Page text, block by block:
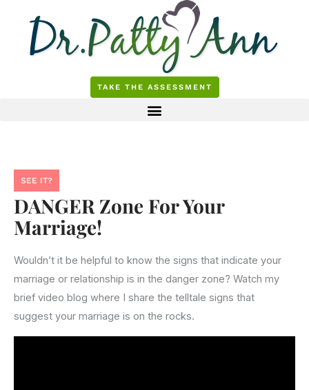
content
TAKE THE ASSESSMENT
SEE IT?
DANGER Zone For Your
Marriage!
Wouldn’t it be helpful to know the signs that indicate your
marriage or relationship is in the danger zone? Watch my
brief video blog where I share the telltale signs that
suggest your marriage is on the rocks.